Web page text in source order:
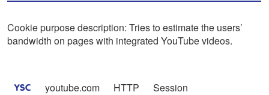
Cookie purpose description: Tries to estimate the users’
bandwidth on pages with integrated YouTube videos.
YSC youtube.com HTTP Session